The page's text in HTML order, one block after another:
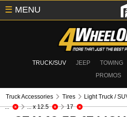
TRUCK/SUV JEEP TOWING
PROMOS
☰ MENU
Truck Accessories Tires Light Truck /
...
... x 12.5 17